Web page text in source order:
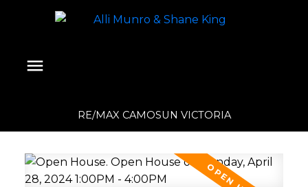
RE/MAX CAMOSUN VICTORIA